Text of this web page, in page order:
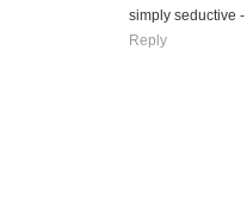
simply seductive
Reply